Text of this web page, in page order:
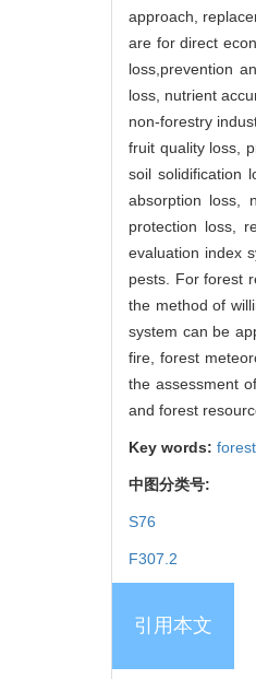
approach,
are for direct
loss,prevention
loss, nutrient
non-forestry
fruit quality loss,
soil solidification
absorption loss,
protection loss,
evaluation index
pests. For forest
the method of
system can be
fire, forest
the assessment
and forest
Key words:
中图分类号:
S76
F307.2
引用本文